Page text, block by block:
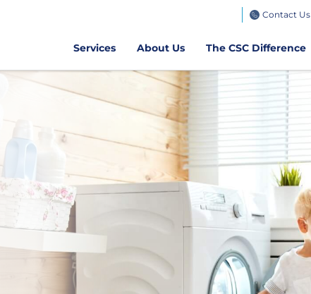
Services About Us The CSC Difference
Get CSC GOContact Us